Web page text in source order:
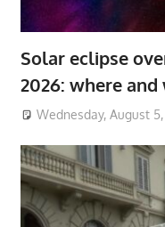
Solar eclipse
2026: where
Wednesday, August